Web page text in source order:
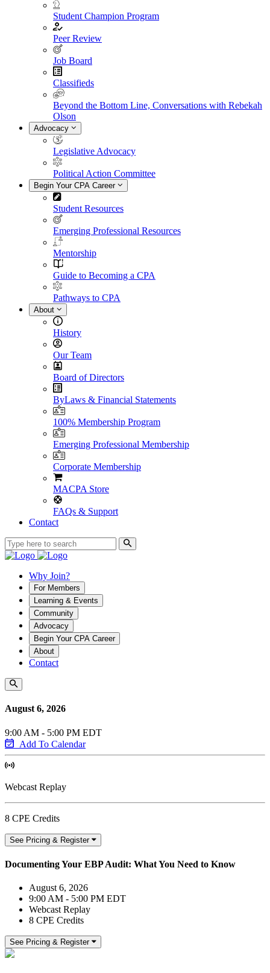
Student Champion Program
Peer Review
Job Board
Classifieds
Beyond the Bottom Line, Conversations with Rebekah
Olson
Advocacy
Legislative Advocacy
Political Action Committee
Begin Your CPA Career
Student Resources
Emerging Professional Resources
Mentorship
Guide to Becoming a CPA
Pathways to CPA
About
History
Our Team
Board of Directors
ByLaws & Financial Statements
100% Membership Program
Emerging Professional Membership
Corporate Membership
MACPA Store
FAQs & Support
Contact
Why Join?
For Members
Learning & Events
Community
Advocacy
Begin Your CPA Career
About
Contact
August 6, 2026
9:00 AM - 5:00 PM EDT
Add To Calendar
Webcast Replay
8 CPE Credits
See Pricing & Register
Documenting Your EBP Audit: What You Need to Know
August 6, 2026
9:00 AM - 5:00 PM EDT
Webcast Replay
8 CPE Credits
See Pricing & Register